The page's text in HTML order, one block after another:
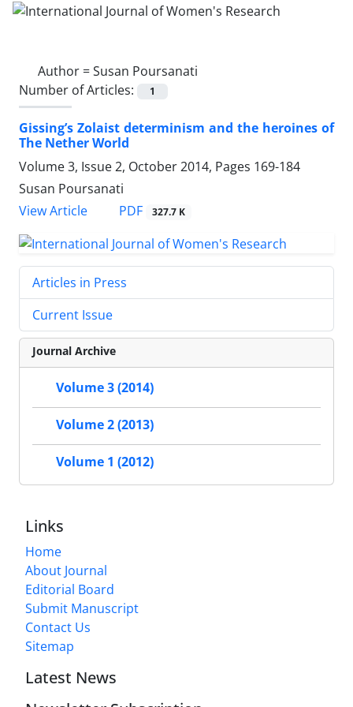
Author =Susan Poursanati
Number of Articles:
1
Gissing’s Zolaist determinism and the heroines of
The Nether World
Volume 3, Issue 2, October 2014, Pages 169-184
Susan Poursanati
View Article
PDF 327.7 K
Articles in Press
Current Issue
Journal Archive
Volume 3 (2014)
Volume 2 (2013)
Volume 1 (2012)
Links
Home
About Journal
Editorial Board
Submit Manuscript
Contact Us
Sitemap
Latest News